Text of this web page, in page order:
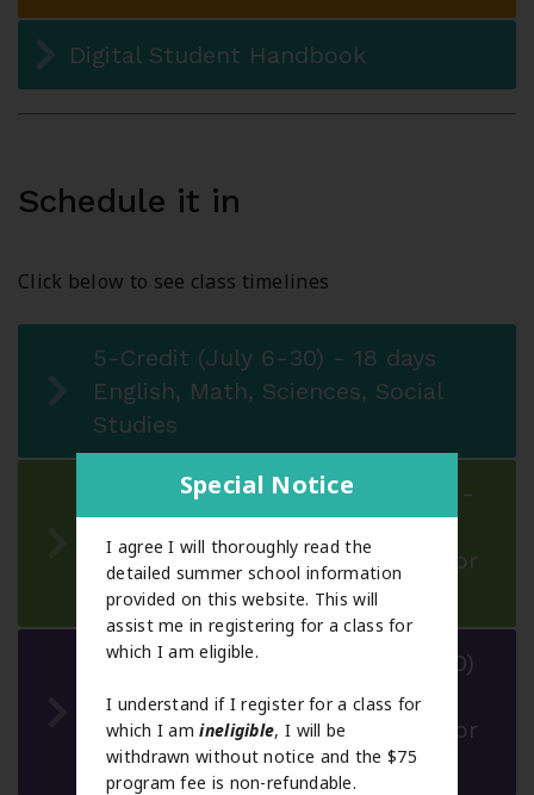
Digital Student Handbook
Schedule it in
Click below to see class timelines
5-Credit (July 6-30) - 18 days
English, Math, Sciences, Social
Studies
3-Credit - Session 1 (July 6-16) -
9 days
CALM or Physical Education 10 or
Option courses
3-Credit - Session 2 (July 20-30)
- 9 days
CALM or Physical Education 10 or
Option courses
Special Notice
I agree I will thoroughly read the
detailed summer school information
provided on this website. This will
assist me in registering for a class for
which I am eligible.
I understand if I register for a class for
which I amineligible, I will be
withdrawn without notice and the $75
program fee is non-refundable.